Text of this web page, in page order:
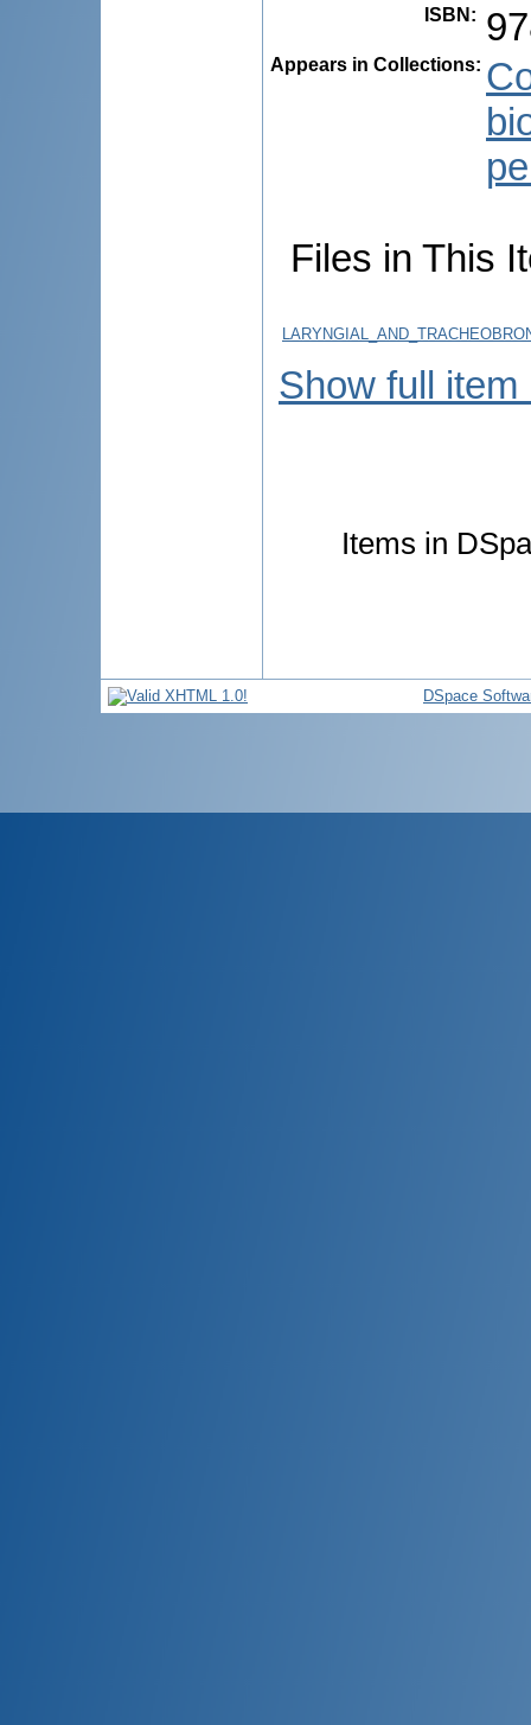
ISBN :
Appears in Collections:
Files in This
Show full item
Items in
DSpace